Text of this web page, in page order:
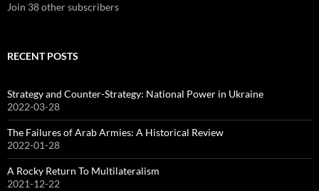
Join 38 other subscribers
RECENT POSTS
Strategy and Counter-Strategy: National Power in Ukraine
2022-03-28
The Failures of Arab Armies: A Historical Review
2022-01-28
A Rocky Return To Multilateralism
2021-12-22